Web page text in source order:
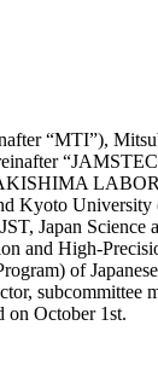
“MTI”),
Kyoto
Japan
and High-
of
subcommittee
October 1st.